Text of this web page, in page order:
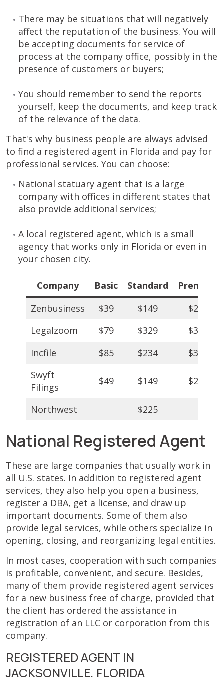
There may be situations that will negatively
affect the reputation of the business. You will
be accepting documents for service of
process at the company office, possibly in the
presence of customers or buyers;
You should remember to send the reports
yourself, keep the documents, and keep track
of the relevance of the data.
That's why business people are always advised
to find a registered agent in Florida and pay for
professional services. You can choose:
National statuary agent that is a large
company with offices in different states that
also provide additional services;
A local registered agent, which is a small
agency that works only in Florida or even in
your chosen city.
Company Basic Standard
Premium
Zenbusiness
$39 $149
$249
Legalzoom
$79 $329
$349
Incfile
$85 $234
$384
Swyft
Filings
$49 $149 $299
Northwest $225
National Registered Agent
These are large companies that usually work in
all U.S. states. In addition to registered agent
services, they also help you open a business,
register a DBA, get a license, and draw up
important documents. Some of them also
provide legal services, while others specialize in
opening, closing, and reorganizing legal entities.
In most cases, cooperation with such companies
is profitable, convenient, and secure. Besides,
many of them provide registered agent services
for a new business free of charge, provided that
the client has ordered the assistance in
registration of an LLC or corporation from this
company.
REGISTERED AGENT IN
JACKSONVILLE, FLORIDA